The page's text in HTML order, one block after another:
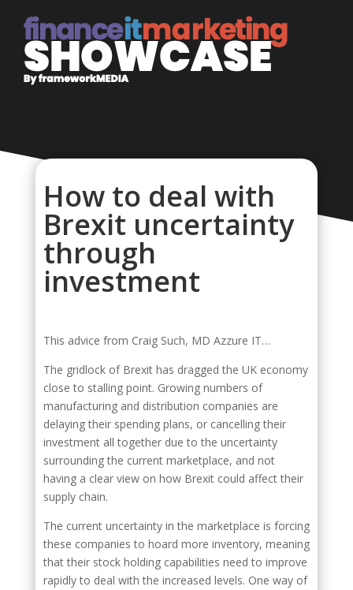
How to deal with
Brexit uncertainty
through
investment
This advice from Craig Such, MD Azzure IT…
The gridlock of Brexit has dragged the UK economy
close to stalling point. Growing numbers of
manufacturing and distribution companies are
delaying their spending plans, or cancelling their
investment all together due to the uncertainty
surrounding the current marketplace, and not
having a clear view on how Brexit could affect their
supply chain.
The current uncertainty in the marketplace is forcing
these companies to hoard more inventory, meaning
that their stock holding capabilities need to improve
rapidly to deal with the increased levels. One way of